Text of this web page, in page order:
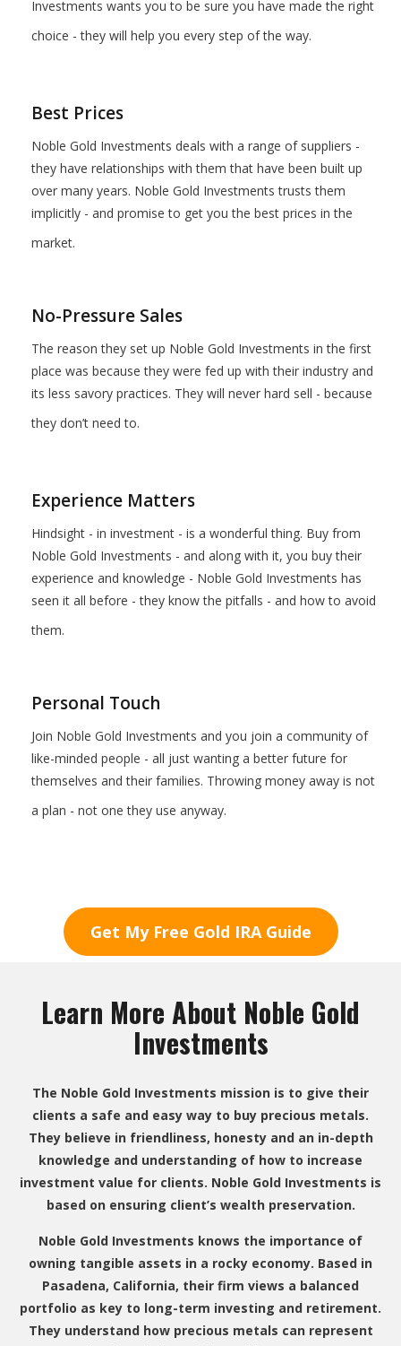
Investments wants you to be sure you have made the right
choice - they will help you every step of the way.
Best Prices
Noble Gold Investments deals with a range of suppliers -
they have relationships with them that have been built up
over many years. Noble Gold Investments trusts them
implicitly - and promise to get you the best prices in the
market.
No-Pressure Sales
The reason they set up Noble Gold Investments in the first
place was because they were fed up with their industry and
its less savory practices. They will never hard sell - because
they don’t need to.
Experience Matters
Hindsight - in investment - is a wonderful thing. Buy from
Noble Gold Investments - and along with it, you buy their
experience and knowledge - Noble Gold Investments has
seen it all before - they know the pitfalls - and how to avoid
them.
Personal Touch
Join Noble Gold Investments and you join a community of
like-minded people - all just wanting a better future for
themselves and their families. Throwing money away is not
a plan - not one they use anyway.
Get My Free Gold IRA Guide
Learn More About Noble Gold
Investments
The Noble Gold Investments mission is to give their
clients a safe and easy way to buy precious metals.
They believe in friendliness, honesty and an in-depth
knowledge and understanding of how to increase
investment value for clients. Noble Gold Investments is
based on ensuring client’s wealth preservation.
Noble Gold Investments knows the importance of
owning tangible assets in a rocky economy. Based in
Pasadena, California, their firm views a balanced
portfolio as key to long-term investing and retirement.
They understand how precious metals can represent